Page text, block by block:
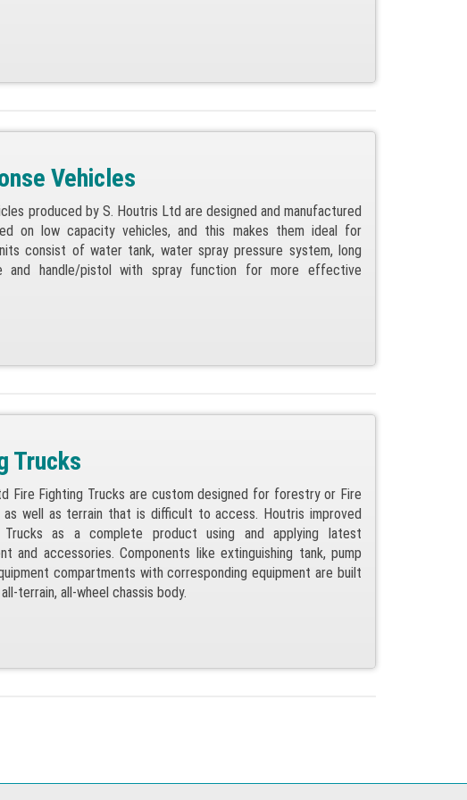
Vehicles
produced by S. Houtris Ltd are designed and manufactured
on low capacity vehicles, and this makes them ideal for
consist of water tank, water spray pressure system, long
and handle/pistol with spray function for more effective
Trucks
Fire Fighting Trucks are custom designed for forestry or Fire
as well as terrain that is difficult to access. Houtris improved
as a complete product using and applying latest
and accessories. Components like extinguishing tank, pump
compartments with corresponding equipment are built
terrain, all-wheel chassis body.